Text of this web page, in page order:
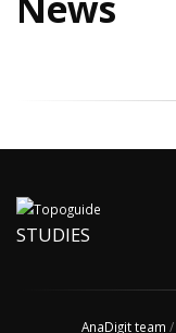
STUDIES
AnaDigit team /